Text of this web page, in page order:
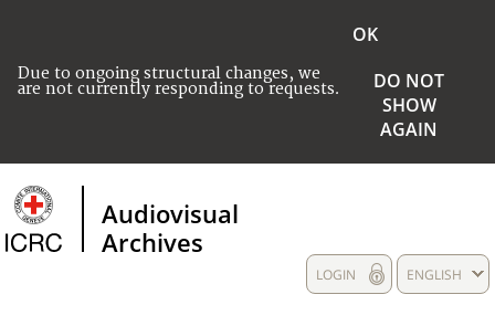
Due to ongoing structural changes, we
are not currently responding to requests.
OK
DO NOT
SHOW
AGAIN
Audiovisual
Archives
ENGLISH
LOGIN